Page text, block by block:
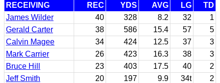
RECEIVING REC YDS AVG LG
TD
James Wilder
40 328 8.2 32
1
Gerald Carter
38 586 15.4 57
5
Calvin Magee
34 424 12.5 37
3
Mark Carrier
26 423 16.3 38
3
Bruce Hill
23 403 17.5 40
2
Jeff Smith
20 197 9.9 34t
2